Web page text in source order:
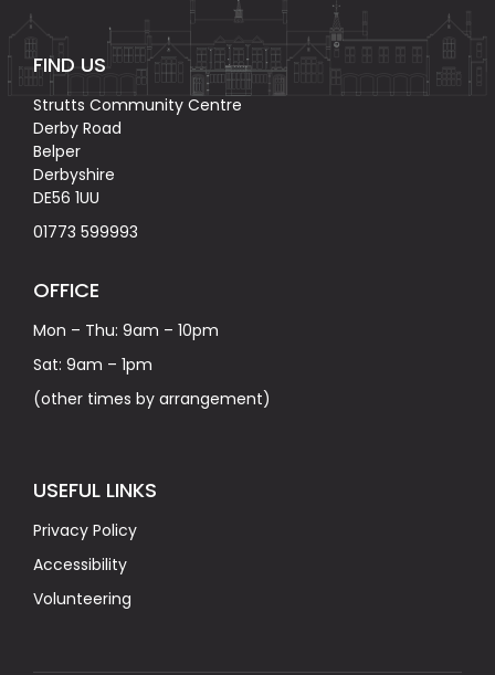
FIND US
Strutts Community Centre
Derby Road
Belper
Derbyshire
DE56 1UU
01773 599993
OFFICE
Mon – Thu: 9am – 10pm
Sat: 9am – 1pm
(other times by arrangement)
USEFUL LINKS
Privacy Policy
Accessibility
Volunteering